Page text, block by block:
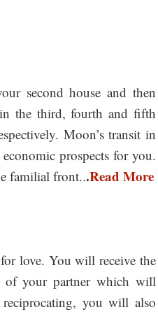
second house and then
the third, fourth and fifth
Moon’s transit in
prospects for you.
familial front...Read More
love. You will receive the
of your partner which will
you will also